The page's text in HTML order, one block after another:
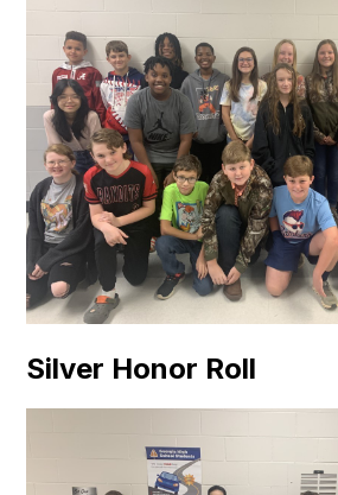
Silver Honor Roll